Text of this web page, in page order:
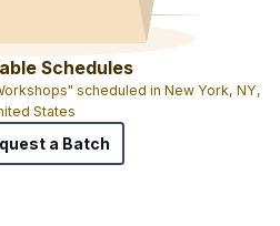
Schedules
scheduled in New York, NY,
States
a Batch